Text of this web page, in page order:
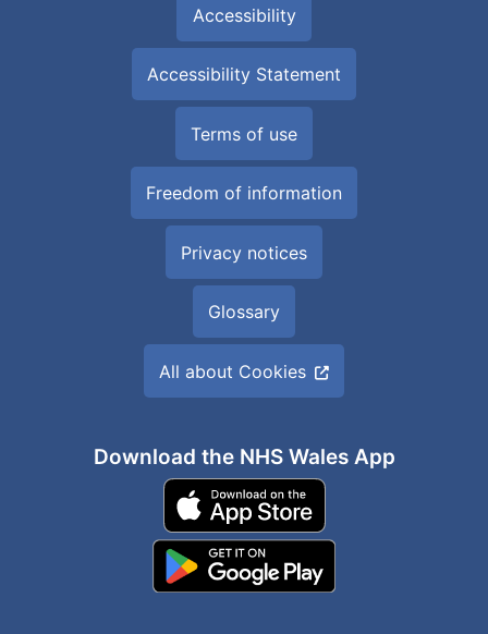
Accessibility
Accessibility Statement
Terms of use
Freedom of information
Privacy notices
Glossary
All about Cookies
Download the NHS Wales App